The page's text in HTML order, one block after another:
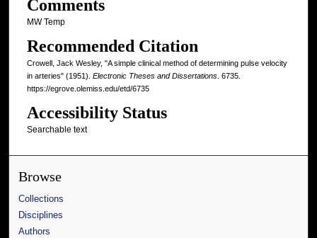
Comments
MW Temp
Recommended Citation
Crowell, Jack Wesley, "A simple clinical method of determining pulse velocity
in arteries" (1951). Electronic Theses and Dissertations. 6735.
https://egrove.olemiss.edu/etd/6735
Accessibility Status
Searchable text
Browse
Collections
Disciplines
Authors